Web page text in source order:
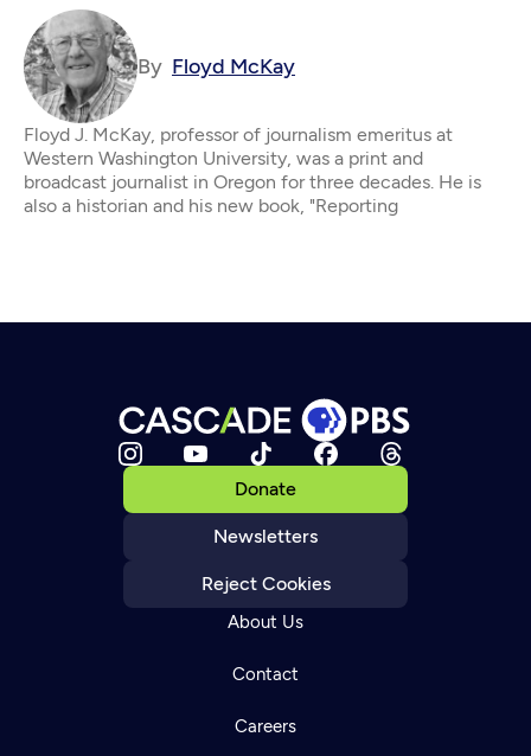
By Floyd McKay
Floyd J. McKay, professor of journalism emeritus at
Western Washington University, was a print and
broadcast journalist in Oregon for three decades. He is
also a historian and his new book, "Reporting
Donate
Newsletters
Reject Cookies
About Us
Contact
Careers